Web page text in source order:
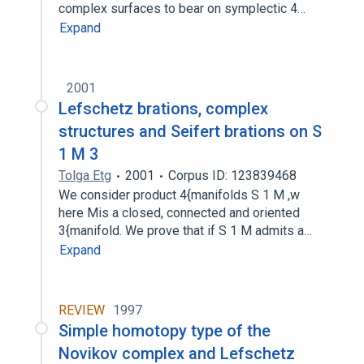
complex surfaces to bear on symplectic 4…
Expand
2001
Lefschetz brations, complex
structures and Seifert brations on S
1 M 3
Tolga Etg 2001
Corpus ID: 123839468
We consider product 4{manifolds S 1 M ,w
here Mis a closed, connected and oriented
3{manifold. We prove that if S 1 M admits a…
Expand
REVIEW 1997
Simple homotopy type of the
Novikov complex and Lefschetz